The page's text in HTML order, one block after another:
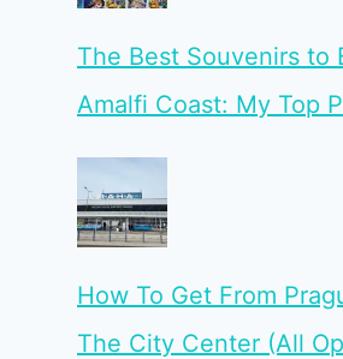
The Best Souvenirs to
Amalfi Coast: My Top
How To Get From
The City Center (All